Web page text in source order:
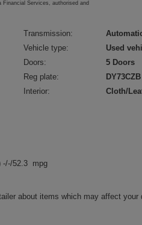
Services, authorised and
Transmission:
Vehicle type:
Used
Doors:
5 Doors
Reg plate:
DY73CZB
Interior:
Cloth/
-/-/52.3 mpg
about items which may affect your